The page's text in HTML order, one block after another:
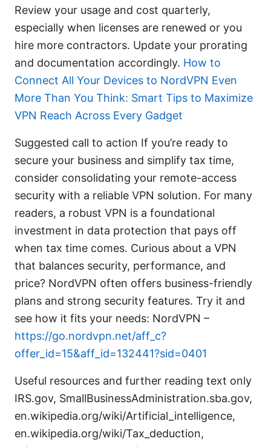
Review your usage and cost quarterly,
especially when licenses are renewed or you
hire more contractors. Update your prorating
and documentation accordingly. How to
Connect All Your Devices to NordVPN Even
More Than You Think: Smart Tips to Maximize
VPN Reach Across Every Gadget
Suggested call to action If you’re ready to
secure your business and simplify tax time,
consider consolidating your remote-access
security with a reliable VPN solution. For many
readers, a robust VPN is a foundational
investment in data protection that pays off
when tax time comes. Curious about a VPN
that balances security, performance, and
price? NordVPN often offers business-friendly
plans and strong security features. Try it and
see how it fits your needs: NordVPN –
https://go.nordvpn.net/aff_c?
offer_id=15&aff_id=132441?sid=0401
Useful resources and further reading text only
IRS.gov, SmallBusinessAdministration.sba.gov,
en.wikipedia.org/wiki/Artificial_intelligence,
en.wikipedia.org/wiki/Tax_deduction,